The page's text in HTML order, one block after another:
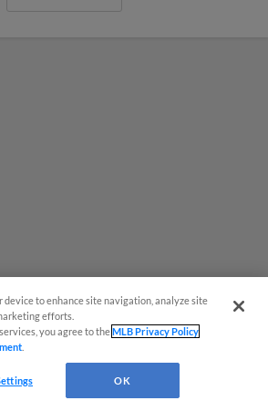
coming LIVE to a
June
device to enhance site navigation, analyze site
efforts.
you agree to theMLB Privacy Policy
OK